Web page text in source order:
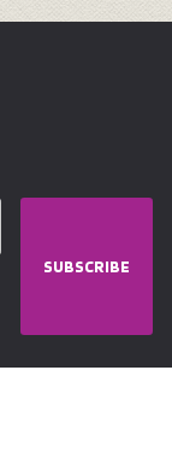
SUBSCRIBE